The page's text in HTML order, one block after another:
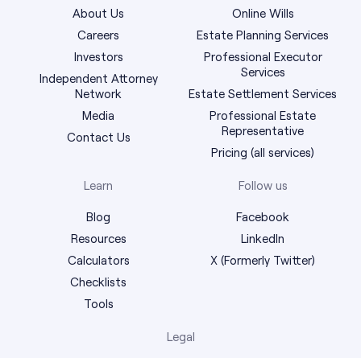
About Us
Careers
Investors
Independent Attorney
Network
Media
Contact Us
Online Wills
Estate Planning Services
Professional Executor
Services
Estate Settlement Services
Professional Estate
Representative
Pricing (all services)
Learn
Blog
Resources
Calculators
Checklists
Tools
Follow us
Facebook
LinkedIn
X (Formerly Twitter)
Legal